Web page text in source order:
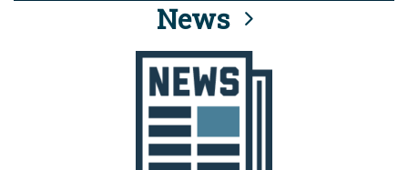
information only on official, secure websites.
News